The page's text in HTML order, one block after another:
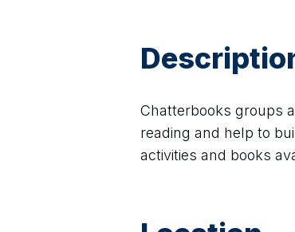
Chatterbooks groups
reading and help to
activities and books